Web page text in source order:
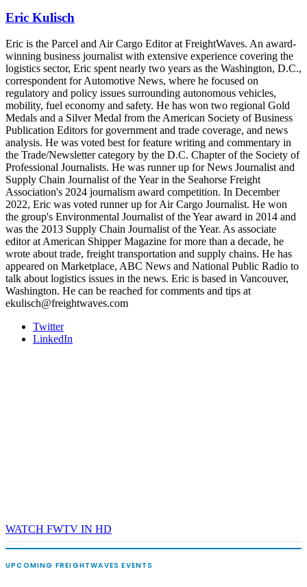
Eric Kulisch
Eric is the Parcel and Air Cargo Editor at FreightWaves. An award-
winning business journalist with extensive experience covering the
logistics sector, Eric spent nearly two years as the Washington, D.C.,
correspondent for Automotive News, where he focused on
regulatory and policy issues surrounding autonomous vehicles,
mobility, fuel economy and safety. He has won two regional Gold
Medals and a Silver Medal from the American Society of Business
Publication Editors for government and trade coverage, and news
analysis. He was voted best for feature writing and commentary in
the Trade/Newsletter category by the D.C. Chapter of the Society of
Professional Journalists. He was runner up for News Journalist and
Supply Chain Journalist of the Year in the Seahorse Freight
Association's 2024 journalism award competition. In December
2022, Eric was voted runner up for Air Cargo Journalist. He won
the group's Environmental Journalist of the Year award in 2014 and
was the 2013 Supply Chain Journalist of the Year. As associate
editor at American Shipper Magazine for more than a decade, he
wrote about trade, freight transportation and supply chains. He has
appeared on Marketplace, ABC News and National Public Radio to
talk about logistics issues in the news. Eric is based in Vancouver,
Washington. He can be reached for comments and tips at
ekulisch@freightwaves.com
Twitter
LinkedIn
WATCH FWTV IN HD
UPCOMING FREIGHTWAVES EVENTS